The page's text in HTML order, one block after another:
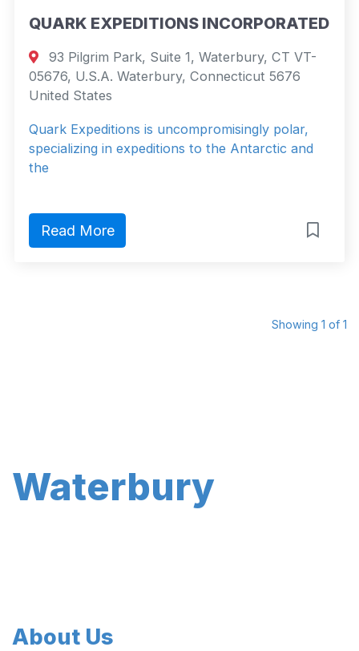
QUARK EXPEDITIONS INCORPORATED
93 Pilgrim Park, Suite 1, Waterbury, CT VT-
05676, U.S.A. Waterbury, Connecticut 5676
United States
Quark Expeditions is uncompromisingly polar,
specializing in expeditions to the Antarctic and
the
Read More
Showing 1 of 1
Waterbury
About Us